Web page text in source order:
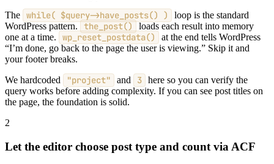
The while( $query->have_posts() )
loop is the standard
WordPress pattern.
the_post()
loads each result into memory
one at a time.
wp_reset_postdata()
at the end tells WordPress
“I’m done, go back to the page the user is viewing.” Skip it and
your footer breaks.
We hardcoded
"project" and 3 here so you can verify the
query works before adding complexity. If you can see post titles on
the page, the foundation is solid.
2
Let the editor choose post type and count via ACF